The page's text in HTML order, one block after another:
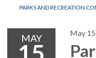
PARKS AND RECREATION
MAY May